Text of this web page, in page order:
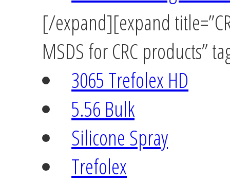
[/expand][expand
MSDS for CRC products”
3065 Trefolex HD
5.56 Bulk
Silicone Spray
Trefolex